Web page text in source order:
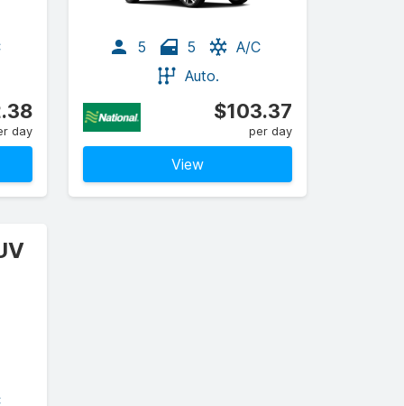
day
5 5
A/C
Auto.
$103.37
per day
View